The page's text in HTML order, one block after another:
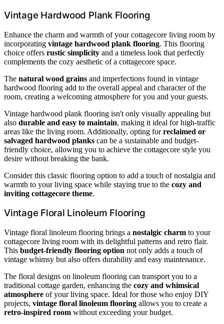
Vintage Hardwood Plank Flooring
Enhance the charm and warmth of your cottagecore living room by
incorporating vintage hardwood plank flooring. This flooring
choice offers rustic simplicity and a timeless look that perfectly
complements the cozy aesthetic of a cottagecore space.
The natural wood grains and imperfections found in vintage
hardwood flooring add to the overall appeal and character of the
room, creating a welcoming atmosphere for you and your guests.
Vintage hardwood plank flooring isn't only visually appealing but
also durable and easy to maintain, making it ideal for high-traffic
areas like the living room. Additionally, opting forreclaimed or
salvaged hardwood planks can be a sustainable and budget-
friendly choice, allowing you to achieve the cottagecore style you
desire without breaking the bank.
Consider this classic flooring option to add a touch of nostalgia and
warmth to your living space while staying true to the cozy and
inviting cottagecore theme.
Vintage Floral Linoleum Flooring
Vintage floral linoleum flooring brings a nostalgic charm to your
cottagecore living room with its delightful patterns and retro flair.
This budget-friendly flooring option not only adds a touch of
vintage whimsy but also offers durability and easy maintenance.
The floral designs on linoleum flooring can transport you to a
traditional cottage garden, enhancing the cozy and whimsical
atmosphere of your living space. Ideal for those who enjoy DIY
projects, vintage floral linoleum flooring allows you to create a
retro-inspired room without exceeding your budget.